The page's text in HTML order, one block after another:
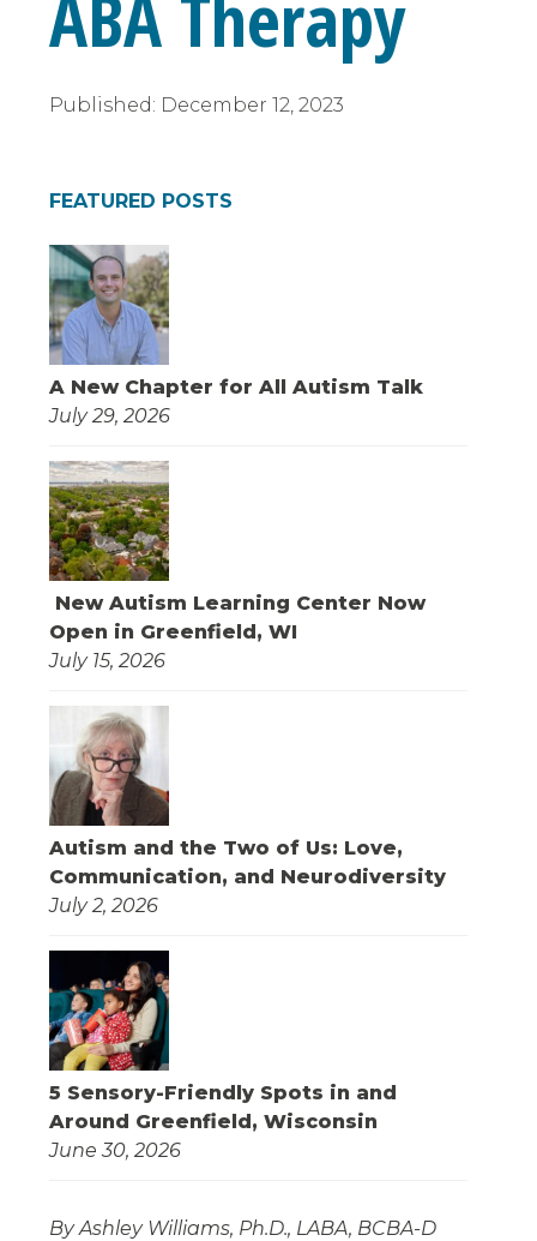
Published: December 12, 2023
FEATURED POSTS
A New Chapter for All Autism Talk
July 29, 2026
New Autism Learning Center Now
Open in Greenfield, WI
July 15, 2026
Autism and the Two of Us: Love,
Communication, and Neurodiversity
July 2, 2026
5 Sensory-Friendly Spots in and
Around Greenfield, Wisconsin
June 30, 2026
By Ashley Williams, Ph.D., LABA, BCBA-D